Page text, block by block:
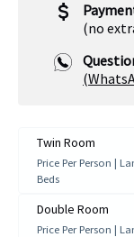
(no
Twin Room
Price Per Person |
Beds
Double Room
Price Per Person |